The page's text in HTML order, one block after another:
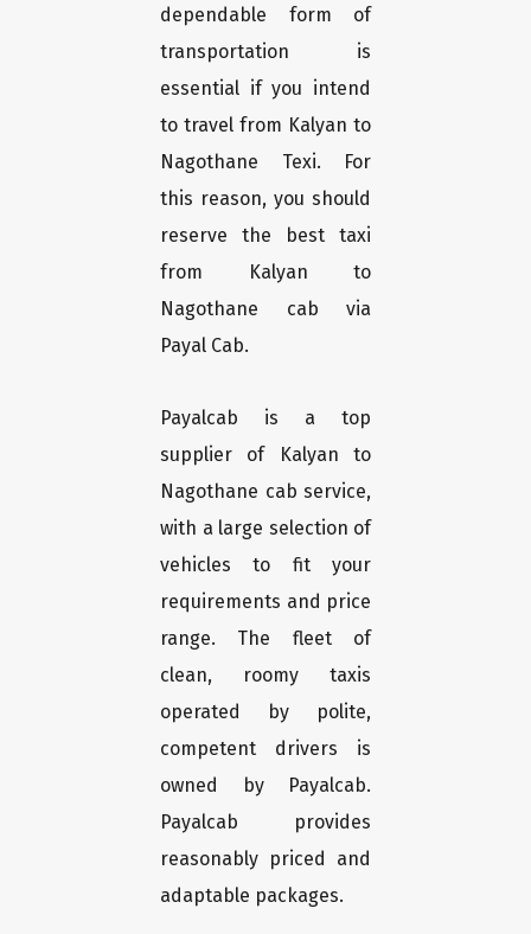
dependable form of
transportation is
essential if you intend
to travel from Kalyan to
Nagothane Texi. For
this reason, you should
reserve the best taxi
from Kalyan to
Nagothane cab via
Payal Cab.
Payalcab is a top
supplier of Kalyan to
Nagothane cab service,
with a large selection of
vehicles to fit your
requirements and price
range. The fleet of
clean, roomy taxis
operated by polite,
competent drivers is
owned by Payalcab.
Payalcab provides
reasonably priced and
adaptable packages.